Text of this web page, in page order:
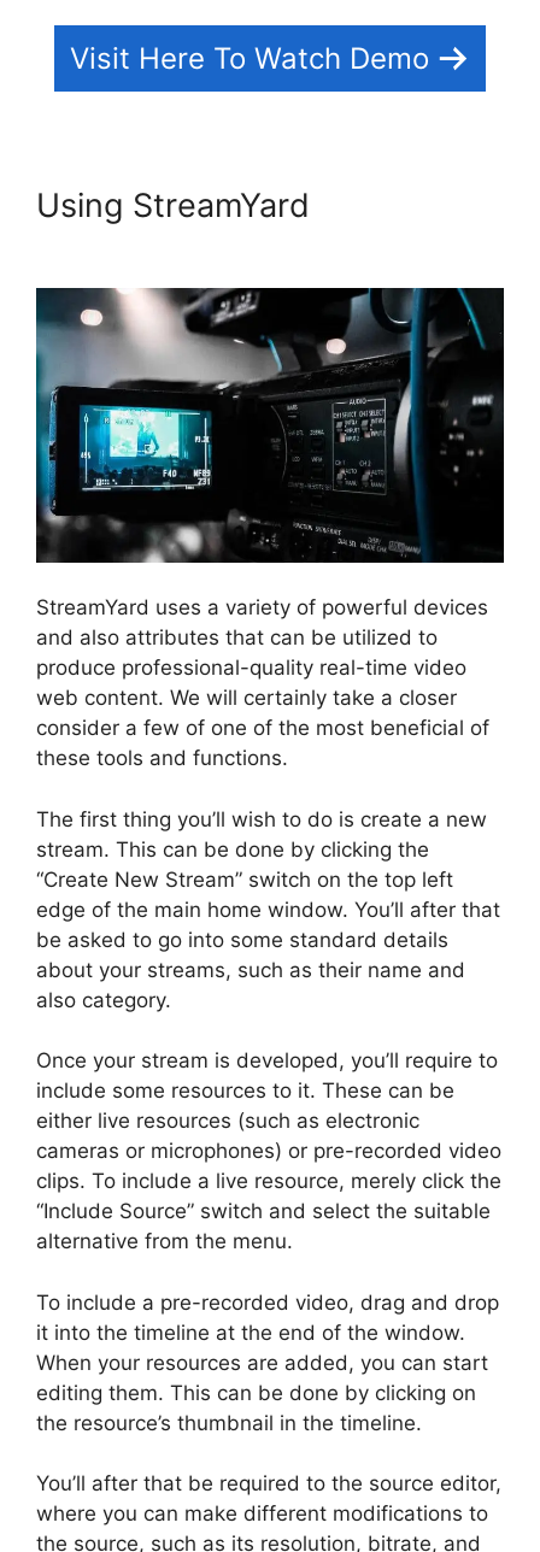
Visit Here To Watch Demo
Using StreamYard
StreamYard uses a variety of powerful devices
and also attributes that can be utilized to
produce professional-quality real-time video
web content. We will certainly take a closer
consider a few of one of the most beneficial of
these tools and functions.
The first thing you’ll wish to do is create a new
stream. This can be done by clicking the
“Create New Stream” switch on the top left
edge of the main home window. You’ll after that
be asked to go into some standard details
about your streams, such as their name and
also category.
Once your stream is developed, you’ll require to
include some resources to it. These can be
either live resources (such as electronic
cameras or microphones) or pre-recorded video
clips. To include a live resource, merely click the
“Include Source” switch and select the suitable
alternative from the menu.
To include a pre-recorded video, drag and drop
it into the timeline at the end of the window.
When your resources are added, you can start
editing them. This can be done by clicking on
the resource’s thumbnail in the timeline.
You’ll after that be required to the source editor,
where you can make different modifications to
the source, such as its resolution, bitrate, and